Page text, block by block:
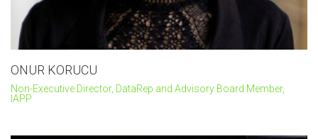
ONUR KORUCU
Non-Executive Director, DataRep and Advisory Board Member,
IAPP